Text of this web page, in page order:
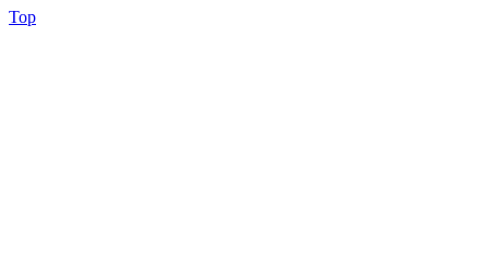
Top